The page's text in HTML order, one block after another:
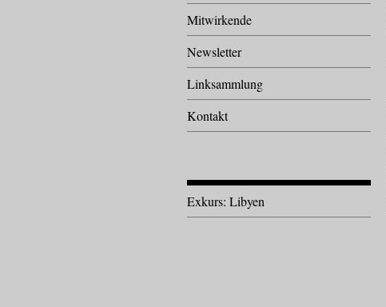
Mitwirkende
Newsletter
Linksammlung
Kontakt
Exkurs: Libyen